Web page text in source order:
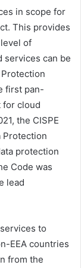
in scope for
This provides
of
services can be
first pan-
for cloud
the CISPE
Protection
protection
Code was
lead
to
EEA countries
from the